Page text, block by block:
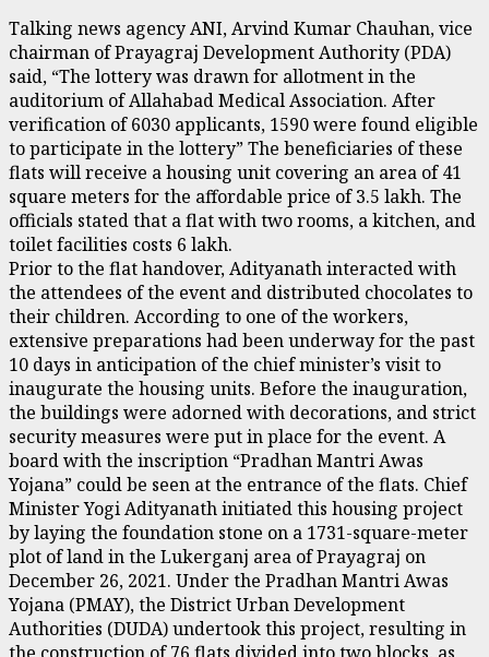
Talking news agency ANI, Arvind Kumar Chauhan, vice
chairman of Prayagraj Development Authority (PDA)
said, “The lottery was drawn for allotment in the
auditorium of Allahabad Medical Association. After
verification of 6030 applicants, 1590 were found eligible
to participate in the lottery” The beneficiaries of these
flats will receive a housing unit covering an area of 41
square meters for the affordable price of ₹3.5 lakh. The
officials stated that a flat with two rooms, a kitchen, and
toilet facilities costs ₹6 lakh.
Prior to the flat handover, Adityanath interacted with
the attendees of the event and distributed chocolates to
their children. According to one of the workers,
extensive preparations had been underway for the past
10 days in anticipation of the chief minister’s visit to
inaugurate the housing units. Before the inauguration,
the buildings were adorned with decorations, and strict
security measures were put in place for the event. A
board with the inscription “Pradhan Mantri Awas
Yojana” could be seen at the entrance of the flats. Chief
Minister Yogi Adityanath initiated this housing project
by laying the foundation stone on a 1731-square-meter
plot of land in the Lukerganj area of Prayagraj on
December 26, 2021. Under the Pradhan Mantri Awas
Yojana (PMAY), the District Urban Development
Authorities (DUDA) undertook this project, resulting in